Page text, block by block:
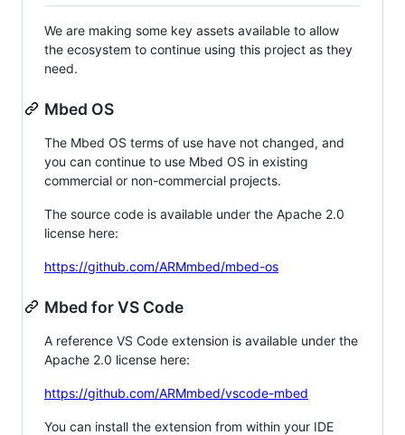
We are making some key assets available to allow
the ecosystem to continue using this project as they
need.
Mbed OS
The Mbed OS terms of use have not changed, and
you can continue to use Mbed OS in existing
commercial or non-commercial projects.
The source code is available under the Apache 2.0
license here:
https://github.com/ARMmbed/mbed-os
Mbed for VS Code
A reference VS Code extension is available under the
Apache 2.0 license here:
https://github.com/ARMmbed/vscode-mbed
You can install the extension from within your IDE